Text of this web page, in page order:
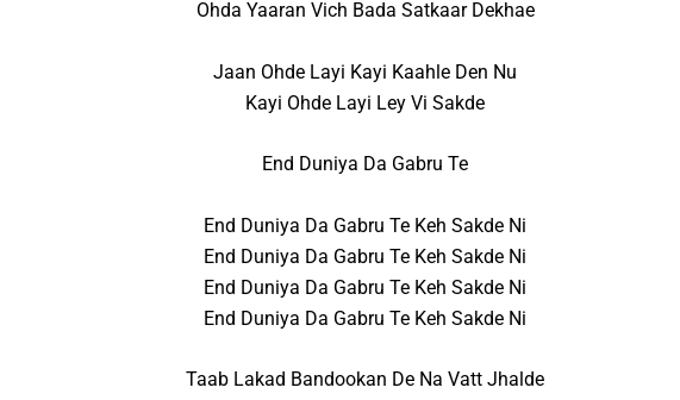
Ohda Yaaran Vich Bada Satkaar Dekhae
Jaan Ohde Layi Kayi Kaahle Den Nu
Kayi Ohde Layi Ley Vi Sakde
End Duniya Da Gabru Te
End Duniya Da Gabru Te Keh Sakde Ni
End Duniya Da Gabru Te Keh Sakde Ni
End Duniya Da Gabru Te Keh Sakde Ni
End Duniya Da Gabru Te Keh Sakde Ni
Taab Lakad Bandookan De Na Vatt Jhalde